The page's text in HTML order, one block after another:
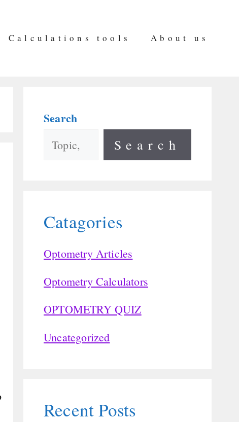
Calculations tools About us
Search
Search
Catagories
Optometry Articles
Optometry Calculators
OPTOMETRY QUIZ
Uncategorized
Recent Posts